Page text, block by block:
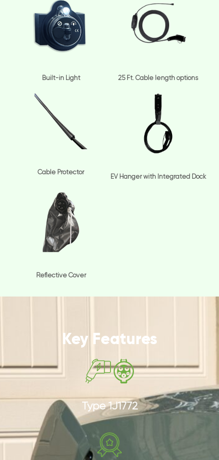
Built-in Light 25 Ft. Cable length options
Cable Protector
EV Hanger with Integrated Dock
Reflective Cover
Key Features
Type 1J1772